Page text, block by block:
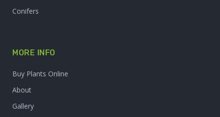
Conifers
MORE INFO
Buy Plants Online
About
Gallery